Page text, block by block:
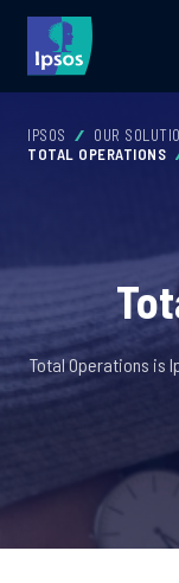
IPSOS OUR
TOTAL OPERATIONS
Total Operations is